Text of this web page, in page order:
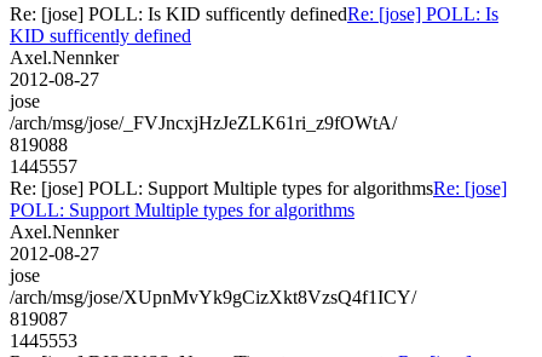
Re: [jose] POLL: Is KID sufficently definedRe: [jose] POLL: Is
KID sufficently defined
Axel.Nennker
2012-08-27
jose
/arch/msg/jose/_FVJncxjHzJeZLK61ri_z9fOWtA/
819088
1445557
Re: [jose] POLL: Support Multiple types for algorithmsRe: [jose]
POLL: Support Multiple types for algorithms
Axel.Nennker
2012-08-27
jose
/arch/msg/jose/XUpnMvYk9gCizXkt8VzsQ4f1ICY/
819087
1445553